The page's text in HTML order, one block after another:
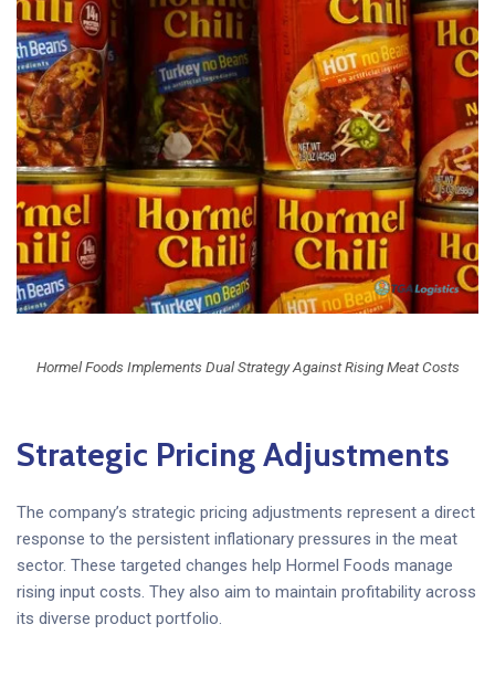
Hormel Foods Implements Dual Strategy Against Rising Meat Costs
Strategic Pricing Adjustments
The company’s strategic pricing adjustments represent a direct
response to the persistent inflationary pressures in the meat
sector. These targeted changes help Hormel Foods manage
rising input costs. They also aim to maintain profitability across
its diverse product portfolio.